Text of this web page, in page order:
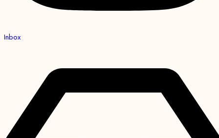
Inbox